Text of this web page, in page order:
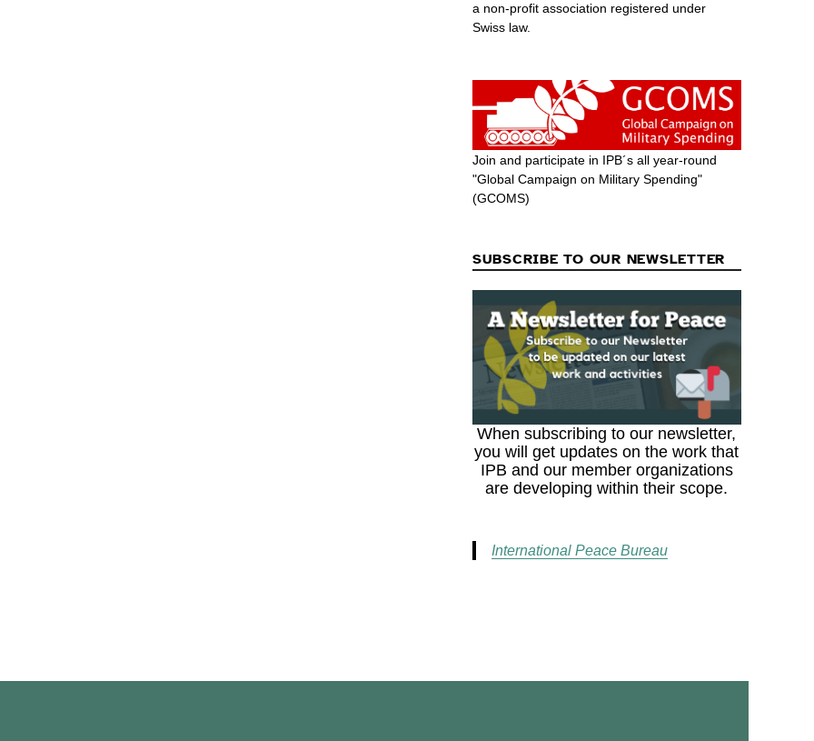
a non-profit association registered under
Swiss law.
Join and participate in IPB´s all year-round
"Global Campaign on Military Spending"
(GCOMS)
SUBSCRIBE TO OUR NEWSLETTER
When subscribing to our newsletter,
you will get updates on the work that
IPB and our member organizations
are developing within their scope.
International Peace Bureau